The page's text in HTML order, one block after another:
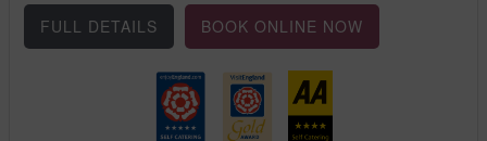
FULL DETAILS BOOK ONLINE NOW